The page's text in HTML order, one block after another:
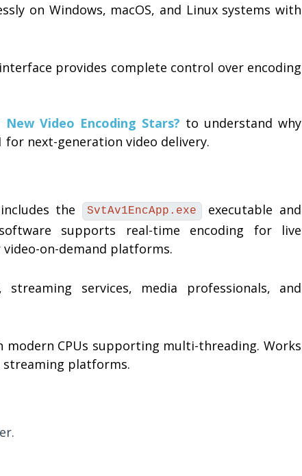
on Windows, macOS, and Linux systems with
provides complete control over encoding
Video Encoding Stars? to understand why
next-generation video delivery.
includes the SvtAv1EncApp.exe executable and
supports real-time encoding for live
on-demand platforms.
services, media professionals, and
modern CPUs supporting multi-threading. Works
platforms.